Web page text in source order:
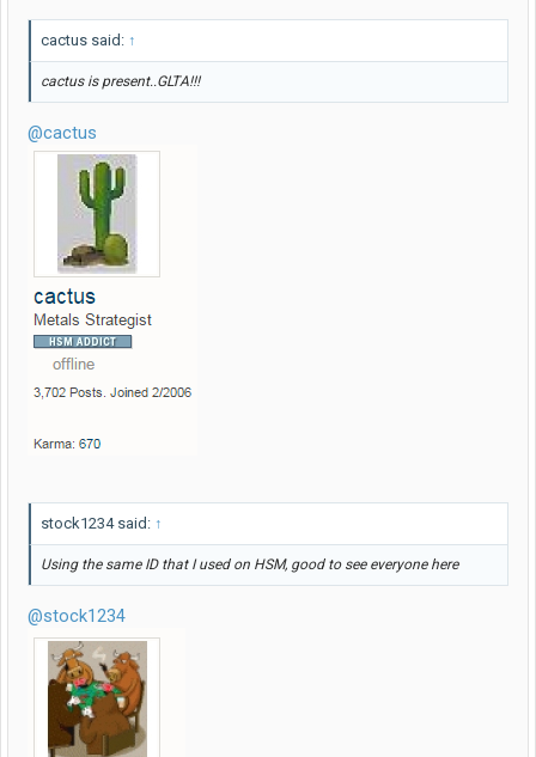
cactus said: ↑
cactus is present..GLTA!!!
@cactus
stock1234 said: ↑
Using the same ID that I used on HSM, good to see everyone here
@stock1234